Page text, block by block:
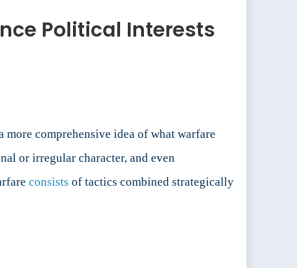
Political Interests
comprehensive idea of what warfare
or irregular character, and even
consists of tactics combined strategically